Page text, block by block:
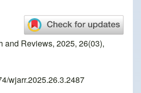
and Reviews, 2025, 26(03),
wjarr.2025.26.3.2487